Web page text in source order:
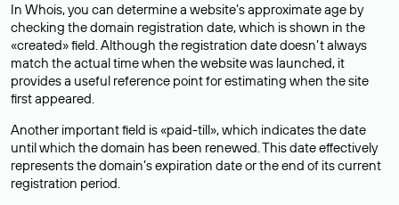
In Whois, you can determine a website’s approximate age by
checking the domain registration date, which is shown in the
«created» field. Although the registration date doesn’t always
match the actual time when the website was launched, it
provides a useful reference point for estimating when the site
first appeared.
Another important field is «paid-till», which indicates the date
until which the domain has been renewed. This date effectively
represents the domain’s expiration date or the end of its current
registration period.